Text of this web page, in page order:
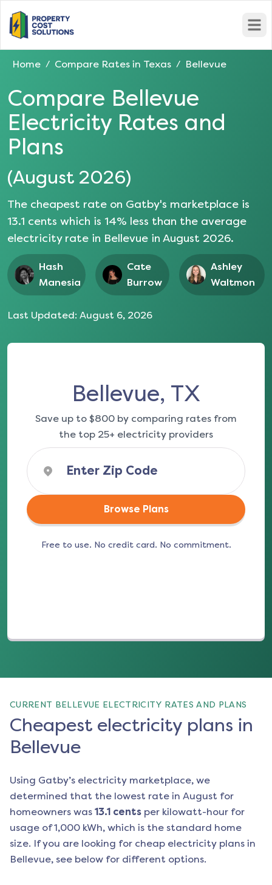
Home / Compare Rates in Texas / Bellevue
Compare Bellevue
Electricity Rates and
Plans
(August 2026)
The cheapest rate on Gatby's marketplace is
13.1 cents which is 14% less than the average
electricity rate in Bellevue in August 2026.
Hash
Manesia
Cate
Burrow
Ashley
Waltmon
Last Updated: August 6, 2026
Bellevue, TX
Save up to $800 by comparing rates from
the top 25+ electricity providers
Browse Plans
Free to use. No credit card. No commitment.
CURRENT BELLEVUE ELECTRICITY RATES AND PLANS
Cheapest electricity plans in
Bellevue
Using Gatby’s electricity marketplace, we
determined that the lowest rate in August for
homeowners was 13.1 cents per kilowatt-hour for
usage of 1,000 kWh, which is the standard home
size. If you are looking for cheap electricity plans in
Bellevue, see below for different options.